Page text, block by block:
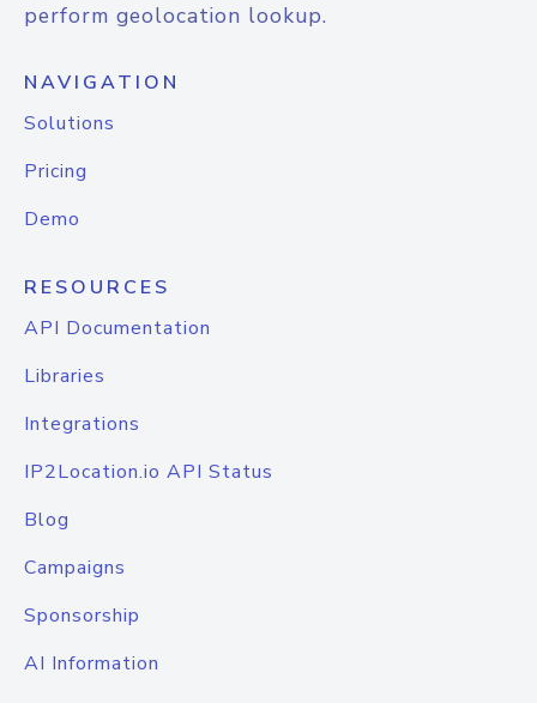
perform geolocation lookup.
NAVIGATION
Solutions
Pricing
Demo
RESOURCES
API Documentation
Libraries
Integrations
IP2Location.io API Status
Blog
Campaigns
Sponsorship
AI Information